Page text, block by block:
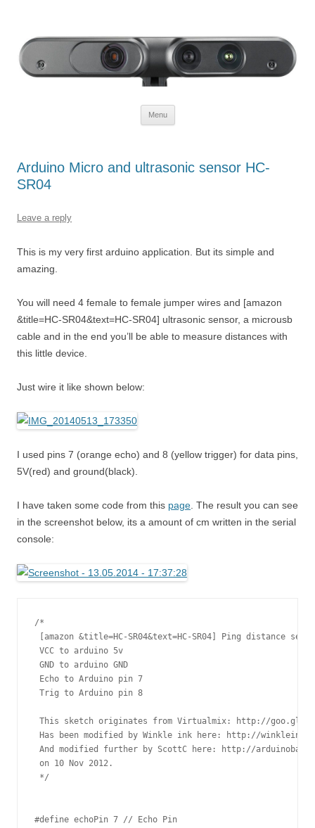
Menu
Arduino Micro and ultrasonic sensor HC-
SR04
Leave a reply
This is my very first arduino application. But its simple and
amazing.
You will need 4 female to female jumper wires and [amazon
&title=HC-SR04&text=HC-SR04] ultrasonic sensor, a microusb
cable and in the end you’ll be able to measure distances with
this little device.
Just wire it like shown below:
I used pins 7 (orange echo) and 8 (yellow trigger) for data pins,
5V(red) and ground(black).
I have taken some code from this page . The result you can see
in the screenshot below, its a amount of cm written in the serial
console:
/*
[amazon &title=HC-SR04&text=HC-SR04] Ping distance
VCC to arduino 5v
GND to arduino GND
Echo to Arduino pin 7
Trig to Arduino pin 8
This sketch originates from Virtualmix: http://goo.gl/
Has been modified by Winkle ink here: http://
And modified further by ScottC here: http://
on 10 Nov 2012.
*/
#define echoPin 7 // Echo Pin